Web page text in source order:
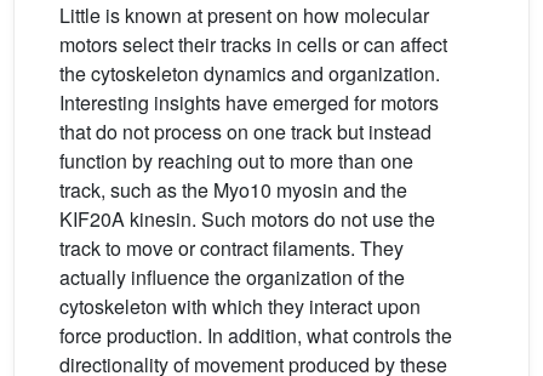
Little is known at present on how molecular
motors select their tracks in cells or can affect
the cytoskeleton dynamics and organization.
Interesting insights have emerged for motors
that do not process on one track but instead
function by reaching out to more than one
track, such as the Myo10 myosin and the
KIF20A kinesin. Such motors do not use the
track to move or contract filaments. They
actually influence the organization of the
cytoskeleton with which they interact upon
force production. In addition, what controls the
directionality of movement produced by these